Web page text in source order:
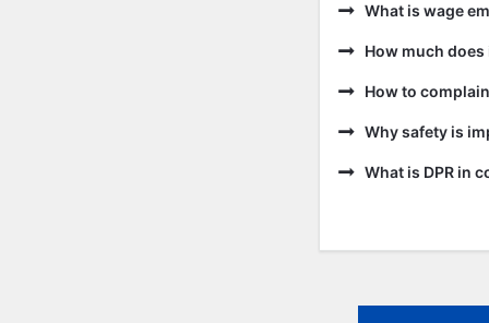
What is wage
How much
How to
Why safety is
What is DPR in